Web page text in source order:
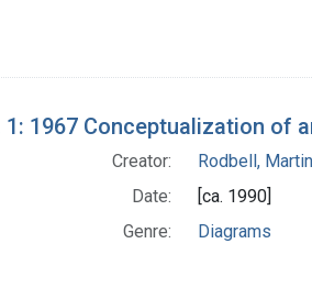
1: 1967 Conceptualization of
Creator:
Rodbell,
Date:
[ca. 1990]
Genre:
Diagrams